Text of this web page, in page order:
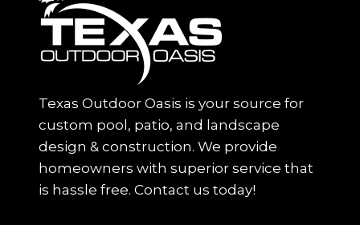
Texas Outdoor Oasis is your source for
custom pool, patio, and landscape
design & construction. We provide
homeowners with superior service that
is hassle free. Contact us today!